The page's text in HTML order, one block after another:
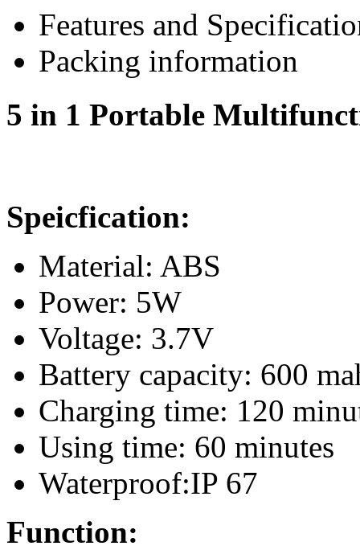
Features and
Packing information
5 in 1 Portable
Speicfication:
Material: ABS
Power: 5W
Voltage: 3.7V
Battery capacity: 600
Charging time: 120
Using time: 60 minutes
Waterproof:IP 67
Function: